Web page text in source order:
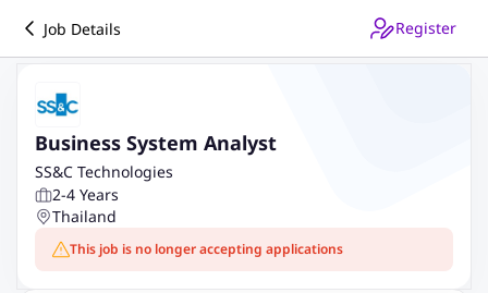
Job Details Register
Business System Analyst
SS&C Technologies
2-4 Years
Thailand
This job is no longer accepting applications